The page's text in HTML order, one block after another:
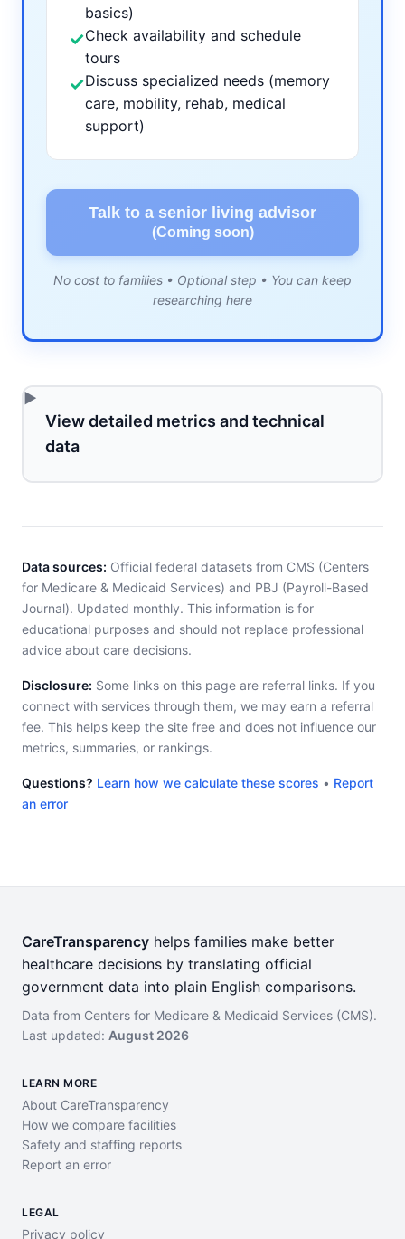
basics)
✓Check availability and schedule
tours
✓Discuss specialized needs (memory
care, mobility, rehab, medical
support)
Talk to a senior living advisor
(Coming soon)
No cost to families • Optional step • You can keep
researching here
View detailed metrics and technical
data
Data sources: Official federal datasets from CMS (Centers
for Medicare & Medicaid Services) and PBJ (Payroll-Based
Journal). Updated monthly. This information is for
educational purposes and should not replace professional
advice about care decisions.
Disclosure: Some links on this page are referral links. If you
connect with services through them, we may earn a referral
fee. This helps keep the site free and does not influence our
metrics, summaries, or rankings.
Questions? Learn how we calculate these scores • Report
an error
CareTransparency helps families make better
healthcare decisions by translating official
government data into plain English comparisons.
Data from Centers for Medicare & Medicaid Services (CMS).
Last updated: August 2026
LEARN MORE
About CareTransparency
How we compare facilities
Safety and staffing reports
Report an error
LEGAL
Privacy policy